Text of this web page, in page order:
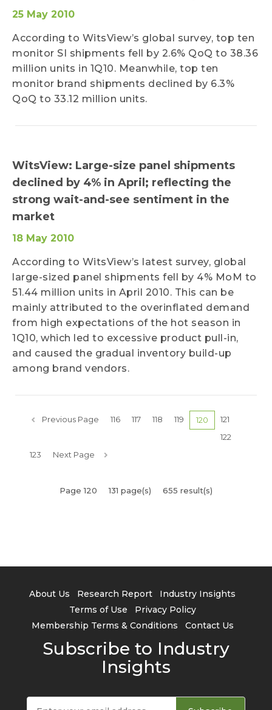
25 May 2010
According to WitsView’s global survey, top ten
monitor SI shipments fell by 2.6% QoQ to 38.36
million units in 1Q10. Meanwhile, top ten
monitor brand shipments declined by 6.3%
QoQ to 33.12 million units.
WitsView: Large-size panel shipments
declined by 4% in April; reflecting the
strong wait-and-see sentiment in the
market
18 May 2010
According to WitsView’s latest survey, global
large-sized panel shipments fell by 4% MoM to
51.44 million units in April 2010. This can be
mainly attributed to the overinflated demand
from high expectations of the hot season in
1Q10, which led to excessive product pull-in,
and caused the gradual inventory build-up
among brand vendors.
Previous Page 116 117 118 119 120
121
122
123
Next Page
Page 120 131 page(s) 655 result(s)
About Us Research Report
Industry Insights
Terms of Use
Privacy Policy
Membership Terms & Conditions
Contact Us
Subscribe to Industry
Insights